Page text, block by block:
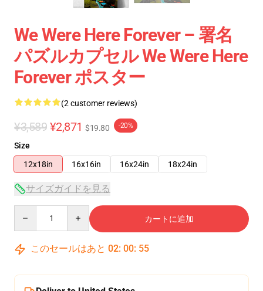
We Were Here Forever – 署名
パズルカプセル We Were Here
Forever ポスター
(2 customer reviews)
¥3,589 ¥2,871 $19.80 -20%
Size
12x18in
16x16in 16x24in 18x24in
サイズガイドを見る
カートに追加
このセールはあと 02: 00: 55